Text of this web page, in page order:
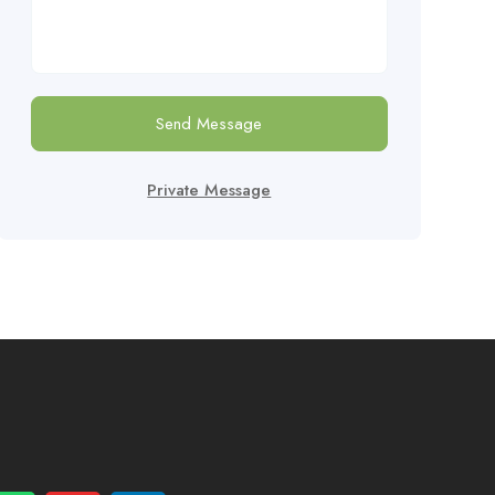
Send Message
Private Message